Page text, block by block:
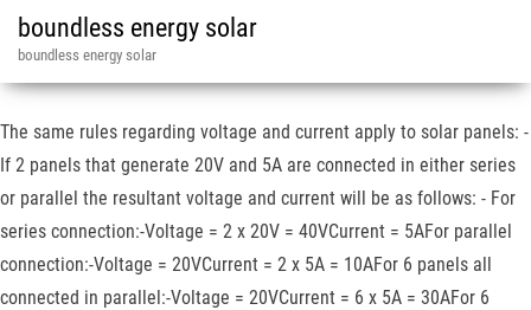
boundless energy solar
boundless energy solar
The same rules regarding voltage and current apply to solar panels: -
If 2 panels that generate 20V and 5A are connected in either series
or parallel the resultant voltage and current will be as follows: - For
series connection:-Voltage = 2 x 20V = 40VCurrent = 5AFor parallel
connection:-Voltage = 20VCurrent = 2 x 5A = 10AFor 6 panels all
connected in parallel:-Voltage = 20VCurrent = 6 x 5A = 30AFor 6